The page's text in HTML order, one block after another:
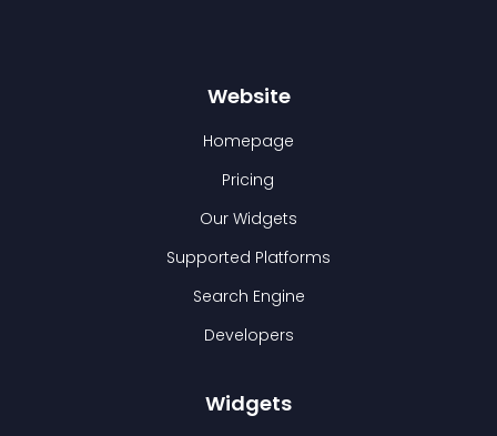
Website
Homepage
Pricing
Our Widgets
Supported Platforms
Search Engine
Developers
Widgets